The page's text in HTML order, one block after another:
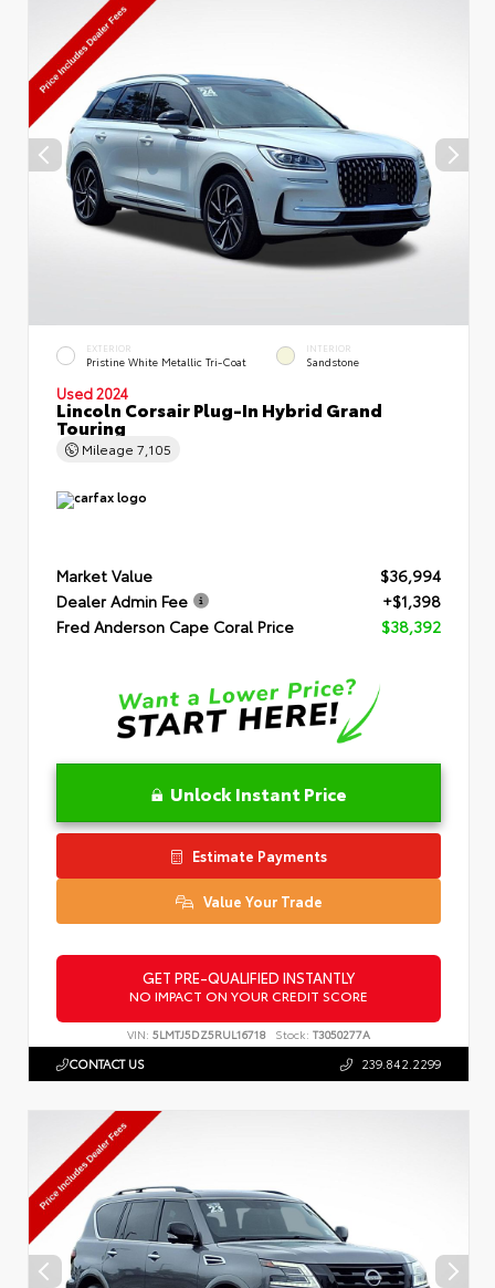
EXTERIOR
Pristine White Metallic Tri-Coat
INTERIOR
Sandstone
Used 2024
Lincoln Corsair Plug-In Hybrid Grand
Touring
Mileage 7,105
Market Value
$36,994
Dealer Admin Fee
+$1,398
Fred Anderson Cape Coral Price
$38,392
Unlock Instant Price
Estimate Payments
Value Your Trade
GET PRE-QUALIFIED INSTANTLY
NO IMPACT ON YOUR CREDIT SCORE
VIN: 5LMTJ5DZ5RUL16718 Stock: T3050277A
CONTACT US 239.842.2299